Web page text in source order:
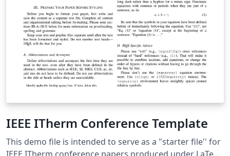
IEEE ITherm Conference Template
This demo file is intended to serve as a "starter file'' for